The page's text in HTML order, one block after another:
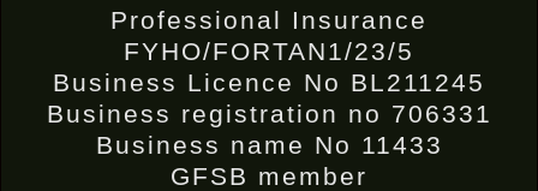
Professional Insurance
FYHO/FORTAN1/23/5
Business Licence No BL211245
Business registration no 706331
Business name No 11433
GFSB member